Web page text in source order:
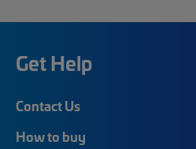
Get Help
Contact Us
How to buy